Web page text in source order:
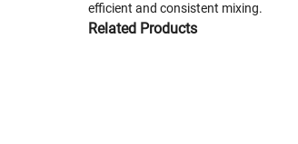
efficient and consistent mixing.
Related Products